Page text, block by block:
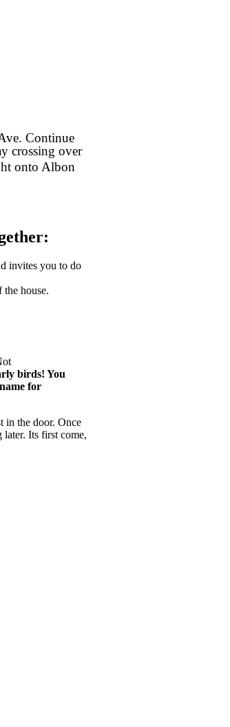
Continue
crossing over
onto Albon
invites you to do
house.
birds! You
for
in the door. Once
later. Its first come,